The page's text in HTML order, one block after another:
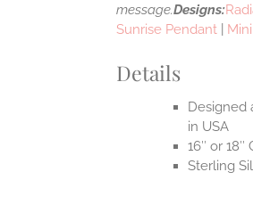
message.Designs:
Sunrise Pendant
Details
Designed
in USA
16″ or 18″
Sterling